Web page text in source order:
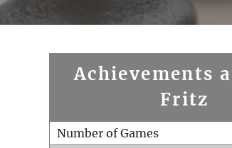
Achievements
Fritz
Number of Games